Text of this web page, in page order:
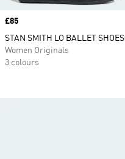
Price
£85
STAN SMITH LO BALLET SHOES
Women Originals
3 colours